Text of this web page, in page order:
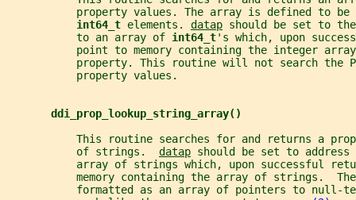
property values. The array is defined to be
int64_t elements. datap should be set to
           to an array of
int64_t's which, upon
point to memory containing the integer
property. This routine will not search the
           property values.
ddi_prop_lookup_string_array()
This routine searches for and returns a
           of strings.
datap should be set to
array of strings which, upon successful
memory containing the array of strings.
formatted as an array of pointers to null-